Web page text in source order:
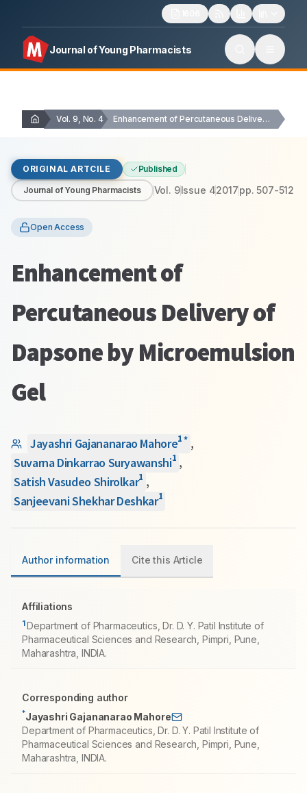
Journal of Young Pharmacists
Vol. 9, No. 4 Enhancement of Percutaneous Delivery of Dapsone by …
ORIGINAL ARTCILE Published
Journal of Young Pharmacists Vol. 9Issue 42017pp.507-512
Open Access
Enhancement of
Percutaneous Delivery of
Dapsone by Microemulsion
Gel
Jayashri Gajananarao Mahore1* ,
Suvarna Dinkarrao Suryawanshi1 ,
Satish Vasudeo Shirolkar1 ,
Sanjeevani Shekhar Deshkar1
Author information Cite this Article
Affiliations
1Department of Pharmaceutics, Dr. D. Y. Patil Institute of
Pharmaceutical Sciences and Research, Pimpri, Pune,
Maharashtra, INDIA.
Corresponding author
*Jayashri Gajananarao Mahore
Department of Pharmaceutics, Dr. D. Y. Patil Institute of
Pharmaceutical Sciences and Research, Pimpri, Pune,
Maharashtra, INDIA.